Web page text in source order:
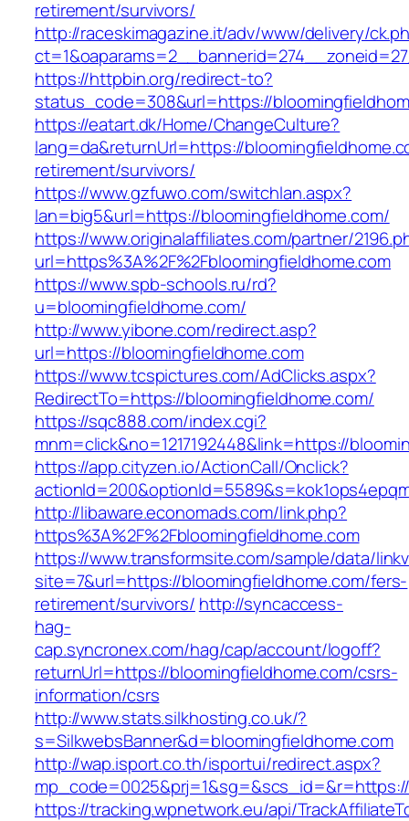
retirement/survivors/
http://raceskimagazine.it/adv/www/delivery/
https://httpbin.org/redirect-to?
status_code=308&url=https://
https://eatart.dk/Home/ChangeCulture?
lang=da&returnUrl=https://
retirement/survivors/
https://www.gzfuwo.com/switchlan.aspx?
lan=big5&url=https://bloomingfieldhome.com/
https://www.originalaffiliates.com/partner/
url=https%3A%2F%2Fbloomingfieldhome.com
https://www.spb-schools.ru/rd?
u=bloomingfieldhome.com/
http://www.yibone.com/redirect.asp?
url=https://bloomingfieldhome.com
https://www.tcspictures.com/AdClicks.aspx?
RedirectTo=https://bloomingfieldhome.com/
https://sqc888.com/index.cgi?
mnm=click&no=1217192448&link=https://
https://app.cityzen.io/ActionCall/Onclick?
http://libaware.economads.com/link.php?
https%3A%2F%2Fbloomingfieldhome.com
https://www.transformsite.com/sample/data/
site=7&url=https://bloomingfieldhome.com/fers-
retirement/survivors/ http://syncaccess-
hag-
cap.syncronex.com/hag/cap/account/logoff?
returnUrl=https://bloomingfieldhome.com/csrs-
information/csrs
http://www.stats.silkhosting.co.uk/?
s=SilkwebsBanner&d=bloomingfieldhome.com
http://wap.isport.co.th/isportui/redirect.aspx?
https://tracking.wpnetwork.eu/api/